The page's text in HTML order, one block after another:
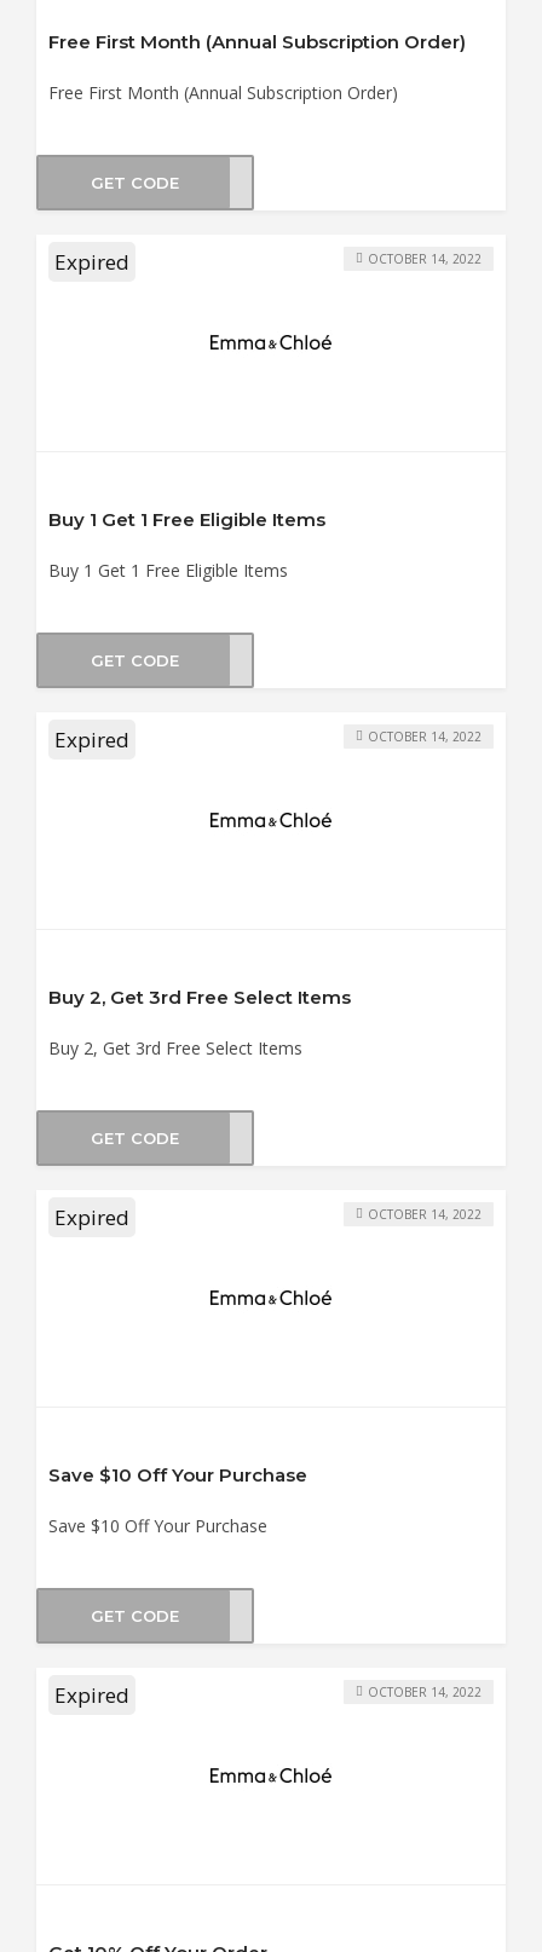
Free First Month (Annual Subscription Order)
Free First Month (Annual Subscription Order)
GET CODE
Expired
Buy 1 Get 1 Free Eligible Items
Buy 1 Get 1 Free Eligible Items
OCTOBER 14, 2022
GET CODE
Expired
Buy 2, Get 3rd Free Select Items
Buy 2, Get 3rd Free Select Items
OCTOBER 14, 2022
GET CODE
Expired
Save $10 Off Your Purchase
Save $10 Off Your Purchase
OCTOBER 14, 2022
GET CODE
Expired OCTOBER 14, 2022